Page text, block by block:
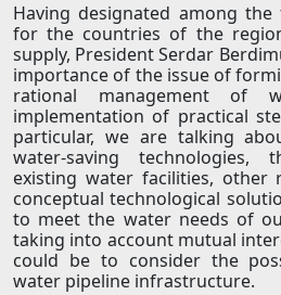
Having designated among
for the countries of the
supply, President Serdar
importance of the issue of
rational management of
implementation of practical
particular, we are talking
water-saving technologies,
existing water facilities, other
conceptual technological
to meet the water needs of
taking into account mutual
could be to consider the
water pipeline infrastructure.